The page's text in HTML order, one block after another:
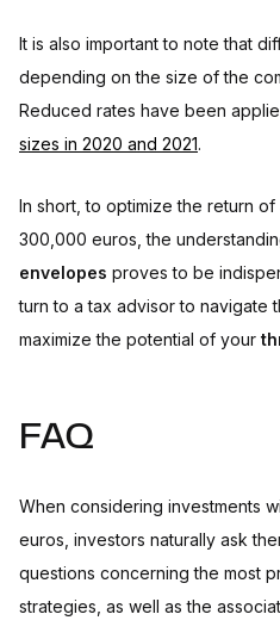
It is also important to note that
depending on the size of the
Reduced rates have been
sizes in 2020 and 2021.
In short, to optimize the return of
300,000 euros, the
envelopes proves to be
turn to a tax advisor to navigate
maximize the potential of your
FAQ
When considering investments
euros, investors naturally ask
questions concerning the most
strategies, as well as the